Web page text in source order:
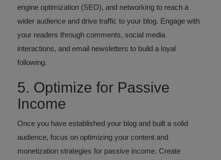
engine optimization (SEO), and networking to reach a
wider audience and drive traffic to your blog. Engage with
your readers through comments, social media
interactions, and email newsletters to build a loyal
following.
5. Optimize for Passive
Income
Once you have established your blog and built a solid
audience, focus on optimizing your content and
monetization strategies for passive income. Create